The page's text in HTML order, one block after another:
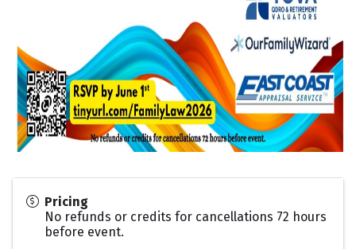
Pricing
No refunds or credits for cancellations 72 hours
before event.